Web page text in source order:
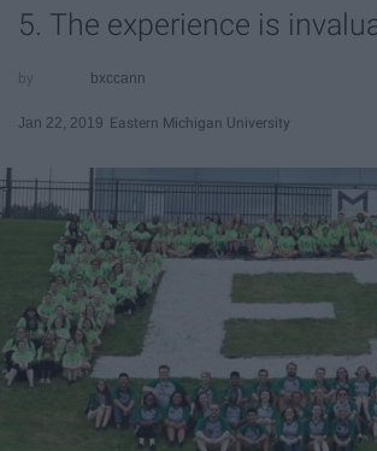
5. The experience is
bxccann
Jan 22, 2019 Eastern Michigan University